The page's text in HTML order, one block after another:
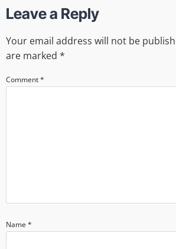
Leave a Reply
Your email address will not be
are marked *
Comment*
Name *